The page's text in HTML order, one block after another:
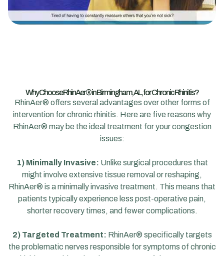
Why Choose RhinAer® in Birmingham, AL, for Chronic Rhinitis?
RhinAer® offers several advantages over other forms of
intervention for chronic rhinitis. Here are five reasons why
RhinAer® may be the ideal treatment for your congestion
issues:
1) Minimally Invasive: Unlike surgical procedures that
might involve extensive tissue removal or reshaping,
RhinAer® is a minimally invasive treatment. This means that
patients typically experience less post-operative pain,
shorter recovery times, and fewer complications.
2) Targeted Treatment: RhinAer® specifically targets
the problematic nerves responsible for symptoms of chronic